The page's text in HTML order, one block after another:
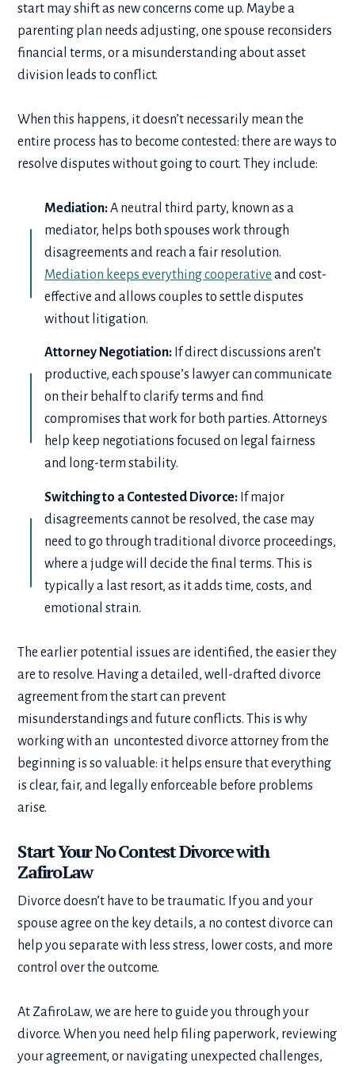
start may shift as new concerns come up. Maybe a
parenting plan needs adjusting, one spouse reconsiders
financial terms, or a misunderstanding about asset
division leads to conflict.
When this happens, it doesn’t necessarily mean the
entire process has to become contested: there are ways to
resolve disputes without going to court. They include:
Mediation:A neutral third party, known as a
mediator, helps both spouses work through
disagreements and reach a fair resolution.
Mediation keeps everything cooperative and cost-
effective and allows couples to settle disputes
without litigation.
Attorney Negotiation: If direct discussions aren’t
productive, each spouse’s lawyer can communicate
on their behalf to clarify terms and find
compromises that work for both parties. Attorneys
help keep negotiations focused on legal fairness
and long-term stability.
Switching to a Contested Divorce: If major
disagreements cannot be resolved, the case may
need to go through traditional divorce proceedings,
where a judge will decide the final terms. This is
typically a last resort, as it adds time, costs, and
emotional strain.
The earlier potential issues are identified, the easier they
are to resolve. Having a detailed, well-drafted divorce
agreement from the start can prevent
misunderstandings and future conflicts. This is why
working with an uncontested divorce attorney from the
beginning is so valuable: it helps ensure that everything
is clear, fair, and legally enforceable before problems
arise.
Start Your No Contest Divorce with
ZafiroLaw
Divorce doesn’t have to be traumatic. If you and your
spouse agree on the key details, a no contest divorce can
help you separate with less stress, lower costs, and more
control over the outcome.
At ZafiroLaw, we are here to guide you through your
divorce. When you need help filing paperwork, reviewing
your agreement, or navigating unexpected challenges,